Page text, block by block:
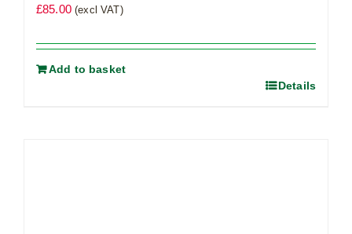
£85.00 (excl VAT)
Add to basket
Details